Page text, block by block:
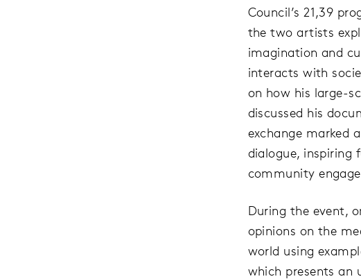
Council’s 21,39
the two artists
imagination and
interacts with
on how his large-
discussed his
exchange marked
dialogue, inspiring
community
During the event,
opinions on the
world using
which presents an